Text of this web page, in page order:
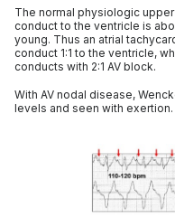
The normal physiologic
conduct to the ventricle is
young. Thus an atrial
conduct 1:1 to the ventricle,
conducts with 2:1 AV block.
With AV nodal disease,
levels and seen with exertion.